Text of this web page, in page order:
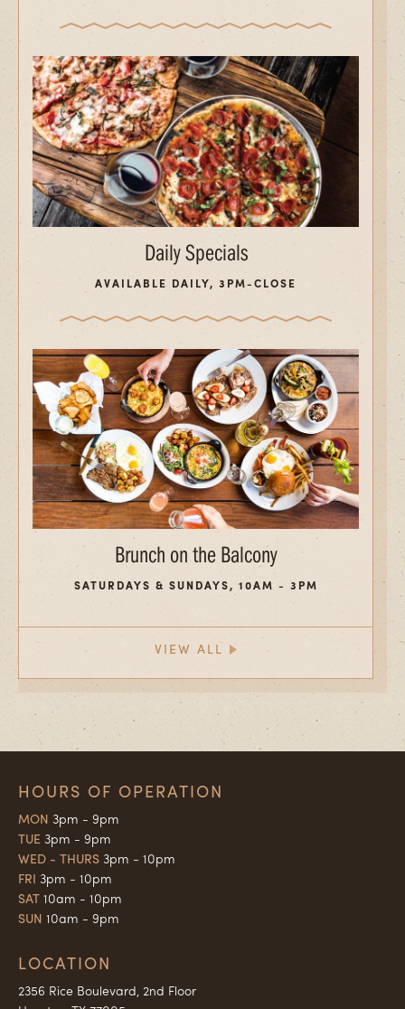
Daily Specials
AVAILABLE DAILY, 3PM-CLOSE
Brunch on the Balcony
SATURDAYS & SUNDAYS, 10AM - 3PM
VIEW ALL
HOURS OF OPERATION
MON 3pm - 9pm
TUE 3pm - 9pm
WED - THURS 3pm - 10pm
FRI 3pm - 10pm
SAT 10am - 10pm
SUN 10am - 9pm
LOCATION
2356 Rice Boulevard, 2nd Floor